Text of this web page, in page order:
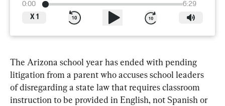
0:00
6:29
X 1
The Arizona school year has ended with pending
litigation from a parent who accuses school leaders
of disregarding a state law that requires classroom
instruction to be provided in English, not Spanish or